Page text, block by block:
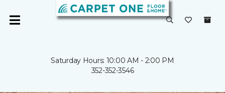
Saturday Hours: 10:00 AM - 2:00 PM
352-352-3546